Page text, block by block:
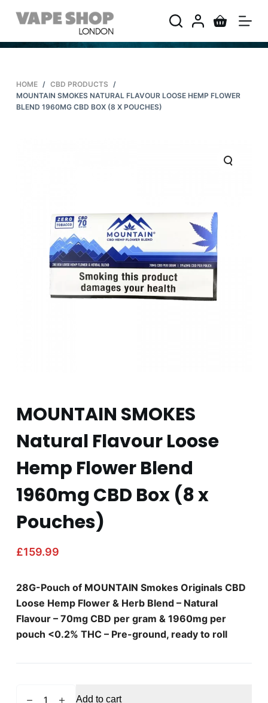
S
i
o
c
HOME / CBD PRODUCTS /
MOUNTAIN SMOKES NATURAL FLAVOUR LOOSE HEMP FLOWER
BLEND 1960MG CBD BOX (8 X POUCHES)
MOUNTAIN SMOKES
Natural Flavour Loose
Hemp Flower Blend
1960mg CBD Box (8 x
Pouches)
£159.99
28G-Pouch of MOUNTAIN Smokes Originals CBD
Loose Hemp Flower & Herb Blend – Natural
Flavour – 70mg CBD per gram & 1960mg per
pouch <0.2% THC – Pre-ground, ready to roll
Add to cart